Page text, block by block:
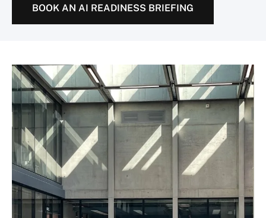
BOOK AN AI READINESS BRIEFING